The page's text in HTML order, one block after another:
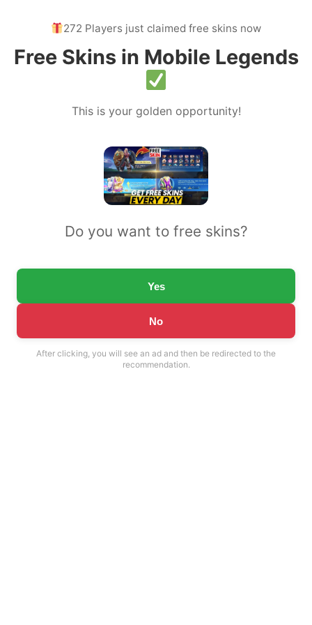
272 Players just claimed free skins now
Free Skins in Mobile Legends
This is your golden opportunity!
Do you want to free skins?
Yes
No
After clicking, you will see an ad and then be redirected to the
recommendation.